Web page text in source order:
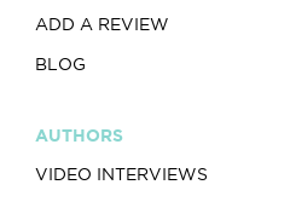
ADD A REVIEW
BLOG
AUTHORS
VIDEO INTERVIEWS